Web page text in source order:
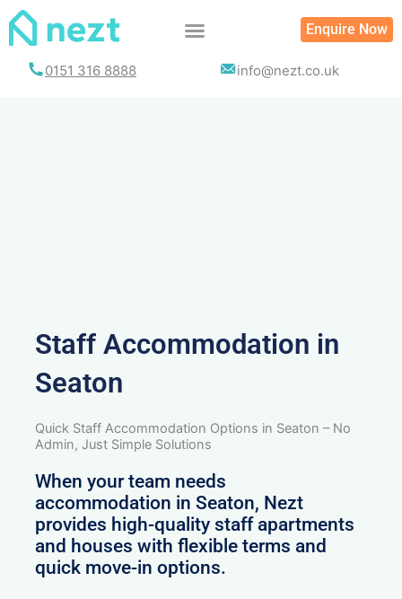
Skip
Enquire Now
0151 316 8888 info@nezt.co.uk
Staff Accommodation in
Seaton
Quick Staff Accommodation Options in Seaton – No
Admin, Just Simple Solutions
When your team needs
accommodation in Seaton, Nezt
provides high-quality staff apartments
and houses with flexible terms and
quick move-in options.